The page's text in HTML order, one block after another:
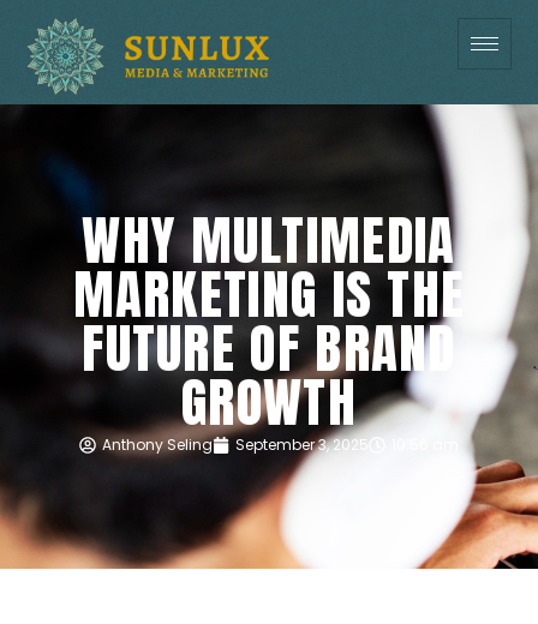
WHY MULTIMEDIA
MARKETING IS THE
FUTURE OF BRAND
GROWTH
Anthony Seling September 3, 2025